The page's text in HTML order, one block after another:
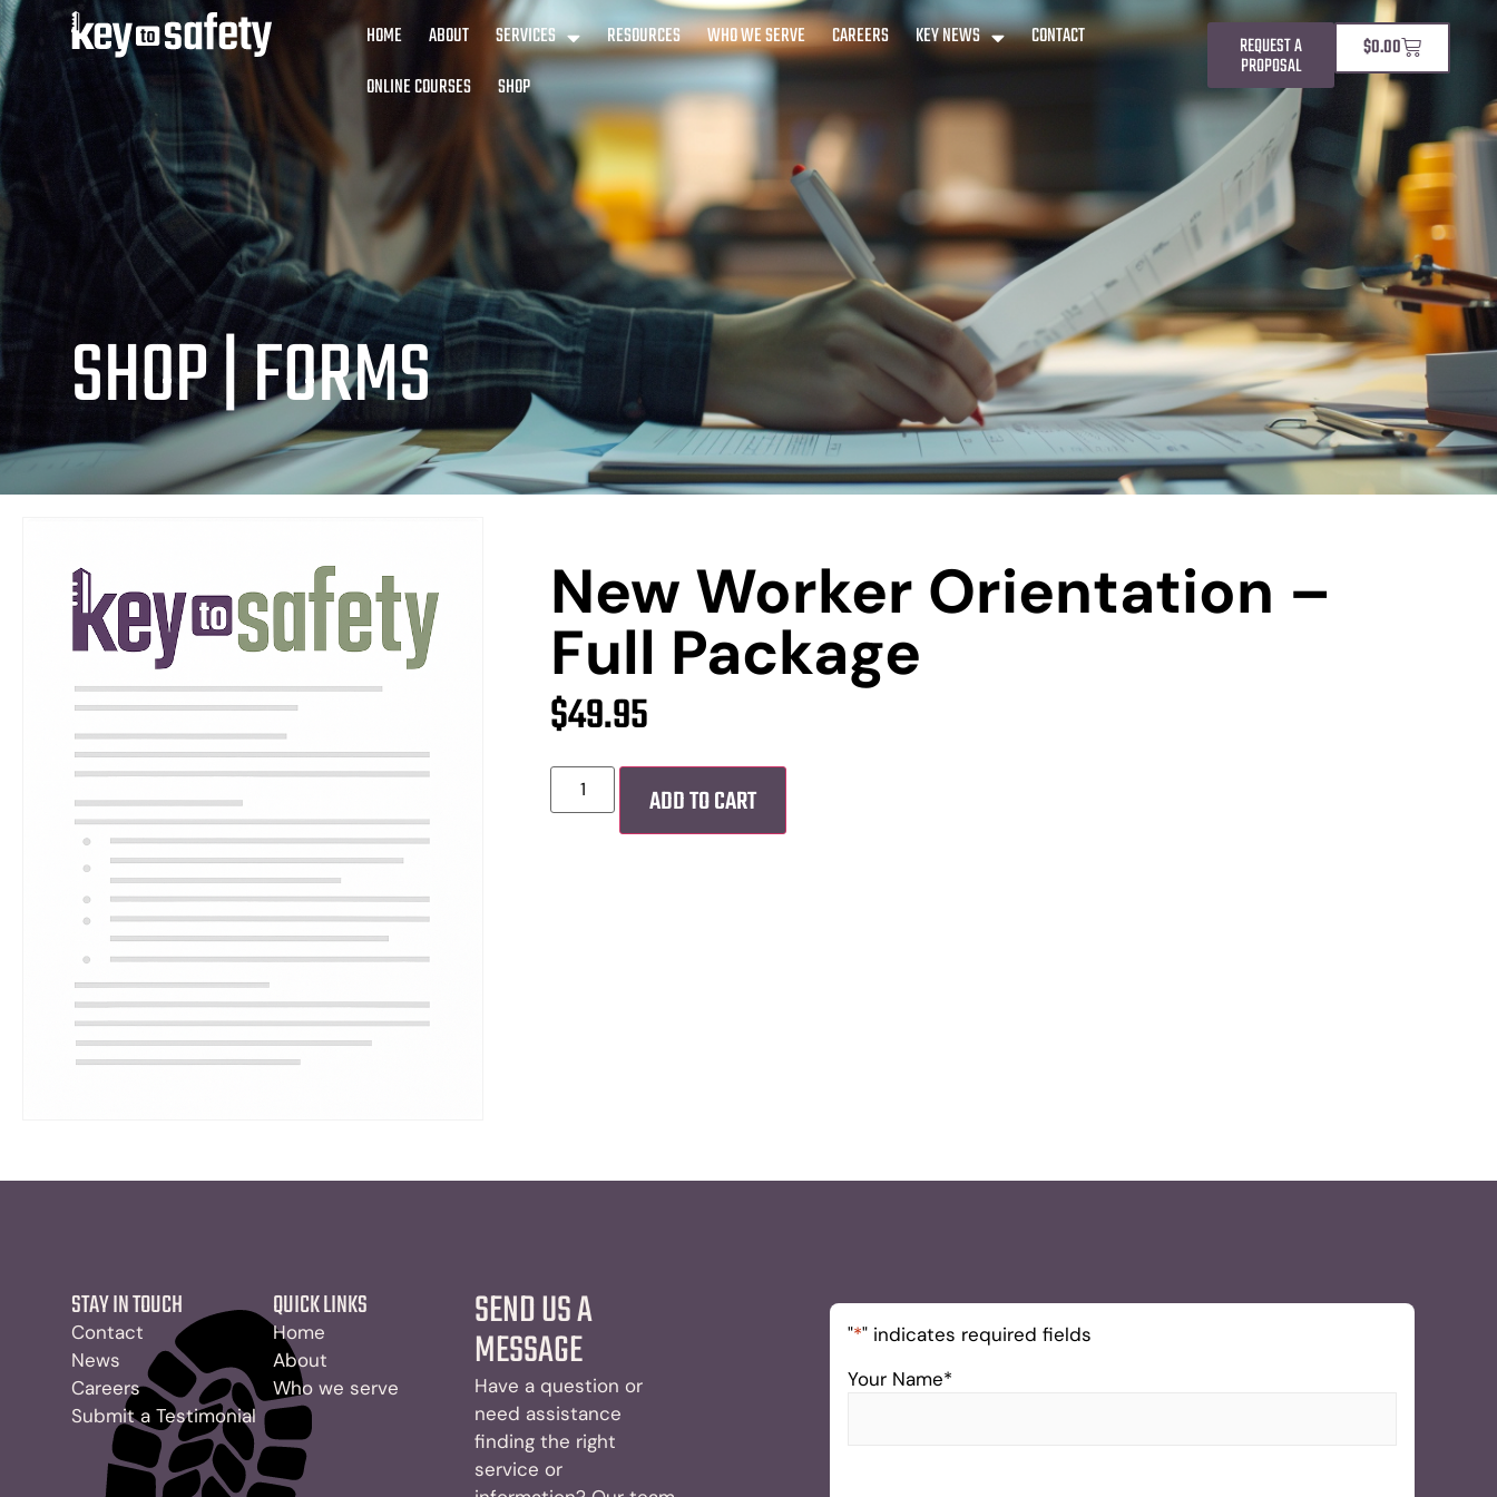
HOME ABOUT SERVICES RESOURCES WHO WE SERVE CAREERS KEY NEWS
CONTACT
ONLINE COURSES
SHOP
REQUEST A
PROPOSAL
$0.00
SHOP |FORMS
New Worker Orientation –
Full Package
$49.95
ADD TO CART
STAY IN TOUCH
Contact
News
Careers
Submit a Testimonial
QUICK LINKS
Home
About
Who we serve
SEND US A
MESSAGE
Have a question or
need assistance
finding the right
service or
"*" indicates required fields
Your Name*